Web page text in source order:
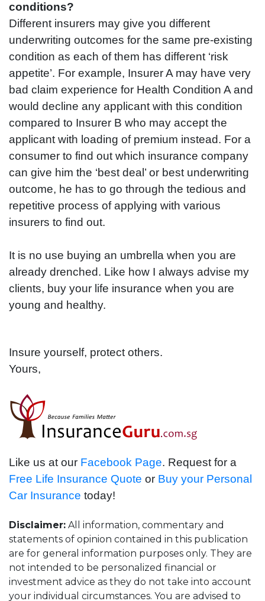
conditions?
Different insurers may give you different
underwriting outcomes for the same pre-existing
condition as each of them has different ‘risk
appetite’. For example, Insurer A may have very
bad claim experience for Health Condition A and
would decline any applicant with this condition
compared to Insurer B who may accept the
applicant with loading of premium instead. For a
consumer to find out which insurance company
can give him the ‘best deal’ or best underwriting
outcome, he has to go through the tedious and
repetitive process of applying with various
insurers to find out.
It is no use buying an umbrella when you are
already drenched. Like how I always advise my
clients, buy your life insurance when you are
young and healthy.
Insure yourself, protect others.
Yours,
Like us at our Facebook Page. Request for a
Free Life Insurance Quote or Buy your Personal
Car Insurance today!
Disclaimer: All information, commentary and
statements of opinion contained in this publication
are for general information purposes only. They are
not intended to be personalized financial or
investment advice as they do not take into account
your individual circumstances. You are advised to